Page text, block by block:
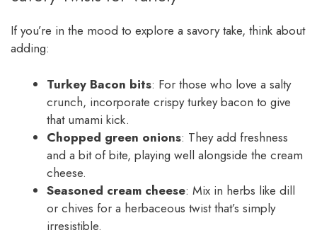
If you’re in the mood to explore a savory take, think about
adding:
Turkey Bacon bits: For those who love a salty
crunch, incorporate crispy turkey bacon to give
that umami kick.
Chopped green onions: They add freshness
and a bit of bite, playing well alongside the cream
cheese.
Seasoned cream cheese: Mix in herbs like dill
or chives for a herbaceous twist that’s simply
irresistible.